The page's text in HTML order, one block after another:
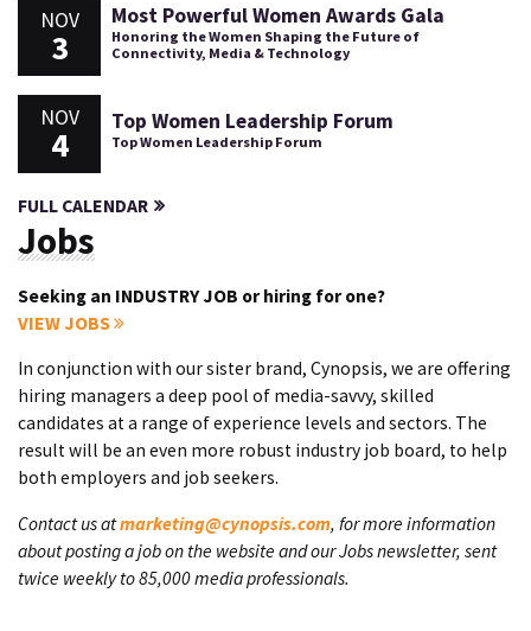
NOV
3
Most Powerful Women Awards Gala
Honoring the Women Shaping the Future of
Connectivity, Media & Technology
NOV
4
Top Women Leadership Forum
Top Women Leadership Forum
FULL CALENDAR
Jobs
Seeking an INDUSTRY JOB or hiring for one?
VIEW JOBS
In conjunction with our sister brand, Cynopsis, we are offering
hiring managers a deep pool of media-savvy, skilled
candidates at a range of experience levels and sectors. The
result will be an even more robust industry job board, to help
both employers and job seekers.
Contact us atmarketing@cynopsis.com, for more information
about posting a job on the website and our Jobs newsletter, sent
twice weekly to 85,000 media professionals.